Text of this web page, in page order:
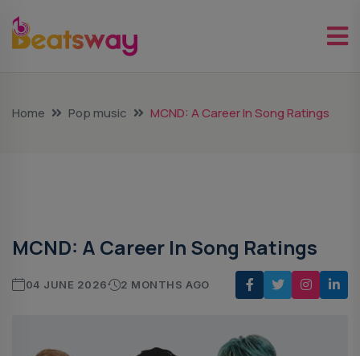
Home Pop music MCND: A Career In Song Ratings
MCND: A Career In Song Ratings
04 JUNE 2026 2 MONTHS AGO